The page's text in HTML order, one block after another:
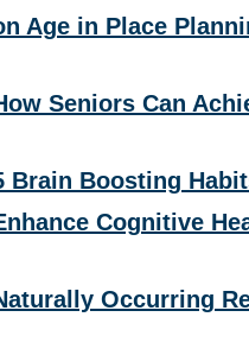
Age in Place
Seniors Can
Brain Boosting
Cognitive
Occurring